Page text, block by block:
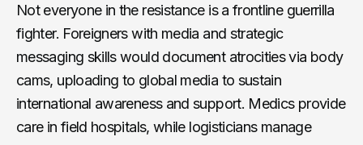
Not everyone in the resistance is a frontline guerrilla
fighter. Foreigners with media and strategic
messaging skills would document atrocities via body
cams, uploading to global media to sustain
international awareness and support. Medics provide
care in field hospitals, while logisticians manage